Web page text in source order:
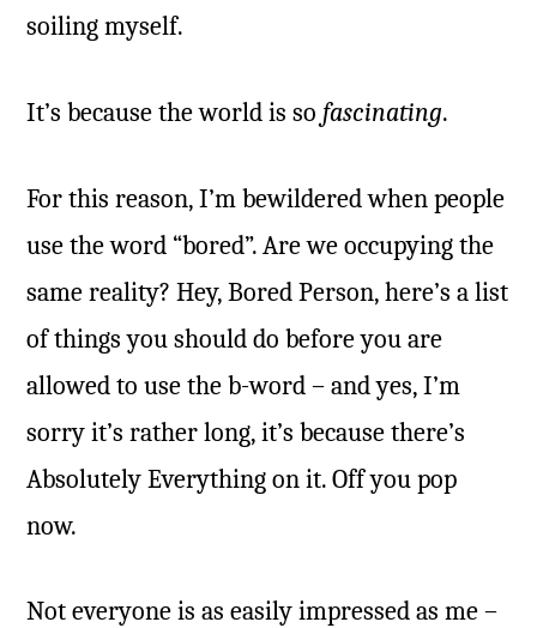
soiling myself.
It’s because the world is so fascinating.
For this reason, I’m bewildered when people
use the word “bored”. Are we occupying the
same reality? Hey, Bored Person, here’s a list
of things you should do before you are
allowed to use the b-word – and yes, I’m
sorry it’s rather long, it’s because there’s
Absolutely Everything on it. Off you pop
now.
Not everyone is as easily impressed as me –